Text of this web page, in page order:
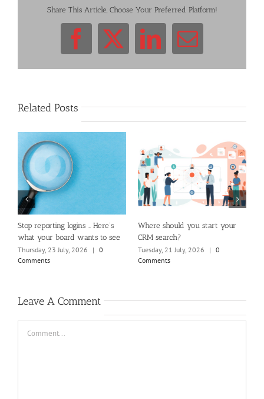
Share This Article, Choose Your Preferred Platform!
Facebook
X LinkedIn
Email
Related Posts
you start your
2026 | 0
How Website Design Impacts the
Member Experience
Friday, 17 July, 2026 | 0
Beyond the
membership?
Comment